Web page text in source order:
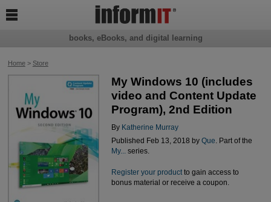
Home> Store
My Windows 10 (includes
video and Content Update
Program), 2nd Edition
By Katherine Murray
Published Feb 13, 2018 by Que. Part of the
My...series.
Register your productto gain access to
bonus material or receive a coupon.
books, eBooks, and digital learning
